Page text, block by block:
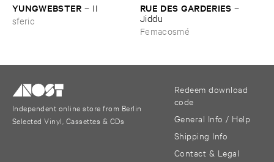
YUNGWEBSTER – II
sferic
RUE ​DES ​GARDERIES –
Jiddu
Femacosmé
Independent online store from Berlin
Selected Vinyl, Cassettes & CDs
Redeem download
code
General Info / Help
Shipping Info
Contact & Legal